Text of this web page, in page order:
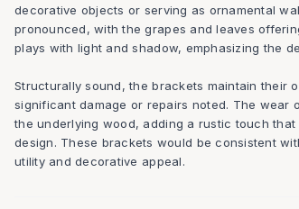
decorative objects or serving as ornamental
pronounced, with the grapes and leaves
plays with light and shadow, emphasizing the
Structurally sound, the brackets maintain their
significant damage or repairs noted. The wear
the underlying wood, adding a rustic touch that
design. These brackets would be consistent
utility and decorative appeal.